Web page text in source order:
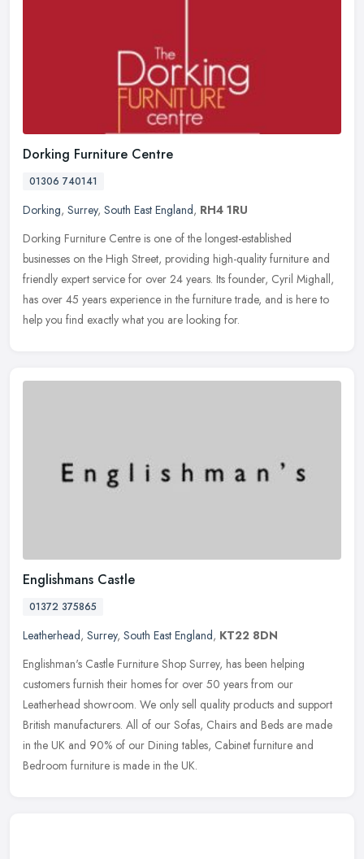
Dorking Furniture Centre
01306 740141
Dorking, Surrey, South East England, RH4 1RU
Dorking Furniture Centre is one of the longest-established
businesses on the High Street, providing high-quality furniture and
friendly expert service for over 24 years. Its founder, Cyril Mighall,
has over 45 years experience in the furniture trade, and is here to
help you find exactly what you are looking for.
Englishmans Castle
01372 375865
Leatherhead, Surrey, South East England, KT22 8DN
Englishman's Castle Furniture Shop Surrey, has been helping
customers furnish their homes for over 50 years from our
Leatherhead showroom. We only sell quality products and support
British manufacturers. All of our Sofas, Chairs and Beds are made
in the UK and 90% of our Dining tables, Cabinet furniture and
Bedroom furniture is made in the UK.